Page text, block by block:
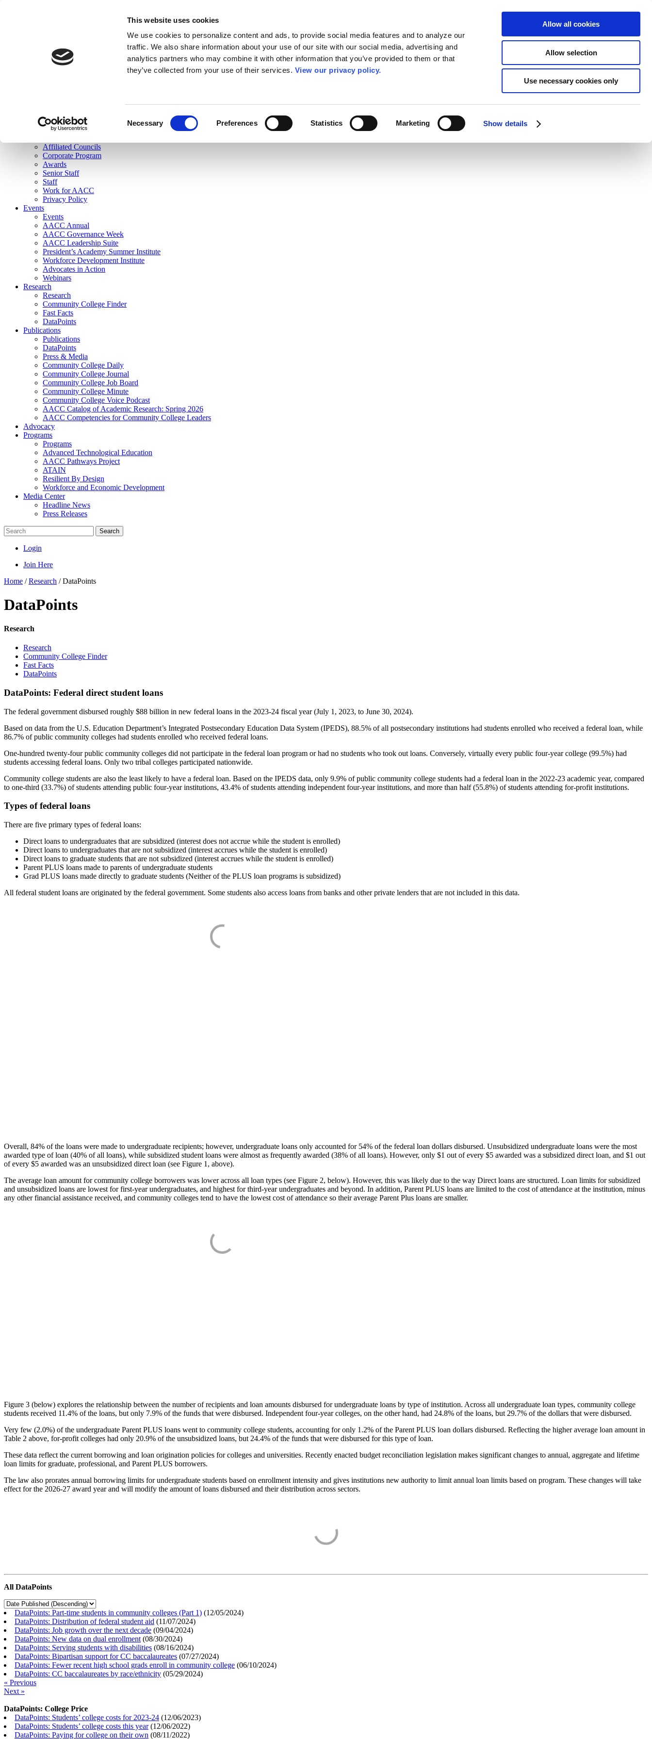
This website uses cookies
We use cookies to personalize content and ads, to provide social media features and to analyze our
traffic. We also share information about your use of our site with our social media, advertising and
analytics partners who may combine it with other information that you’ve provided to them or that
they’ve collected from your use of their services. View our privacy policy.
Necessary Preferences Statistics Marketing Show details
Allow all cookies
Allow selection
Use necessary cookies only
Join Here
Membership
Governance
Affiliated Councils
Corporate Program
Awards
Senior Staff
Staff
Work for AACC
Privacy Policy
Events
Events
AACC Annual
AACC Governance Week
AACC Leadership Suite
President’s Academy Summer Institute
Workforce Development Institute
Advocates in Action
Webinars
Research
Research
Community College Finder
Fast Facts
DataPoints
Publications
Publications
DataPoints
Press & Media
Community College Daily
Community College Journal
Community College Job Board
Community College Minute
Community College Voice Podcast
AACC Catalog of Academic Research: Spring 2026
AACC Competencies for Community College Leaders
Advocacy
Programs
Programs
Advanced Technological Education
AACC Pathways Project
ATAIN
Resilient By Design
Workforce and Economic Development
Media Center
Headline News
Press Releases
Search
Login
Join Here
Home /Research /DataPoints
DataPoints
Research
Research
Community College Finder
Fast Facts
DataPoints
DataPoints: Federal direct student loans
The federal government disbursed roughly $88 billion in new federal loans in the 2023-24 fiscal year (July 1, 2023, to June 30, 2024).
Based on data from the U.S. Education Department’s Integrated Postsecondary Education Data System (IPEDS), 88.5% of all postsecondary institutions had students enrolled who received a federal loan, while
86.7% of public community colleges had students enrolled who received federal loans.
One-hundred twenty-four public community colleges did not participate in the federal loan program or had no students who took out loans. Conversely, virtually every public four-year college (99.5%) had
students accessing federal loans. Only two tribal colleges participated nationwide.
Community college students are also the least likely to have a federal loan. Based on the IPEDS data, only 9.9% of public community college students had a federal loan in the 2022-23 academic year, compared
to one-third (33.7%) of students attending public four-year institutions, 43.4% of students attending independent four-year institutions, and more than half (55.8%) of students attending for-profit institutions.
Types of federal loans
There are five primary types of federal loans:
Direct loans to undergraduates that are subsidized (interest does not accrue while the student is enrolled)
Direct loans to undergraduates that are not subsidized (interest accrues while the student is enrolled)
Direct loans to graduate students that are not subsidized (interest accrues while the student is enrolled)
Parent PLUS loans made to parents of undergraduate students
Grad PLUS loans made directly to graduate students (Neither of the PLUS loan programs is subsidized)
All federal student loans are originated by the federal government. Some students also access loans from banks and other private lenders that are not included in this data.
Overall, 84% of the loans were made to undergraduate recipients; however, undergraduate loans only accounted for 54% of the federal loan dollars disbursed. Unsubsidized undergraduate loans were the most
awarded type of loan (40% of all loans), while subsidized student loans were almost as frequently awarded (38% of all loans). However, only $1 out of every $5 awarded was a subsidized direct loan, and $1 out
of every $5 awarded was an unsubsidized direct loan (see Figure 1, above).
The average loan amount for community college borrowers was lower across all loan types (see Figure 2, below). However, this was likely due to the way Direct loans are structured. Loan limits for subsidized
and unsubsidized loans are lowest for first-year undergraduates, and highest for third-year undergraduates and beyond. In addition, Parent PLUS loans are limited to the cost of attendance at the institution, minus
any other financial assistance received, and community colleges tend to have the lowest cost of attendance so their average Parent Plus loans are smaller.
Figure 3 (below) explores the relationship between the number of recipients and loan amounts disbursed for undergraduate loans by type of institution. Across all undergraduate loan types, community college
students received 11.4% of the loans, but only 7.9% of the funds that were disbursed. Independent four-year colleges, on the other hand, had 24.8% of the loans, but 29.7% of the dollars that were disbursed.
Very few (2.0%) of the undergraduate Parent PLUS loans went to community college students, accounting for only 1.2% of the Parent PLUS loan dollars disbursed. Reflecting the higher average loan amount in
Table 2 above, for-profit colleges had only 20.9% of the unsubsidized loans, but 24.4% of the funds that were disbursed for this type of loan.
These data reflect the current borrowing and loan origination policies for colleges and universities. Recently enacted budget reconciliation legislation makes significant changes to annual, aggregate and lifetime
loan limits for graduate, professional, and Parent PLUS borrowers.
The law also prorates annual borrowing limits for undergraduate students based on enrollment intensity and gives institutions new authority to limit annual loan limits based on program. These changes will take
effect for the 2026-27 award year and will modify the amount of loans disbursed and their distribution across sectors.
All DataPoints
DataPoints: Part-time students in community colleges (Part 1) (12/05/2024)
DataPoints: Distribution of federal student aid (11/07/2024)
DataPoints: Job growth over the next decade (09/04/2024)
DataPoints: New data on dual enrollment (08/30/2024)
DataPoints: Serving students with disabilities (08/16/2024)
DataPoints: Bipartisan support for CC baccalaureates (07/27/2024)
DataPoints: Fewer recent high school grads enroll in community college (06/10/2024)
DataPoints: CC baccalaureates by race/ethnicity (05/29/2024)
« Previous
Next »
DataPoints: College Price
DataPoints: Students’ college costs for 2023-24 (12/06/2023)
DataPoints: Students’ college costs this year(12/06/2022)
DataPoints: Paying for college on their own (08/11/2022)